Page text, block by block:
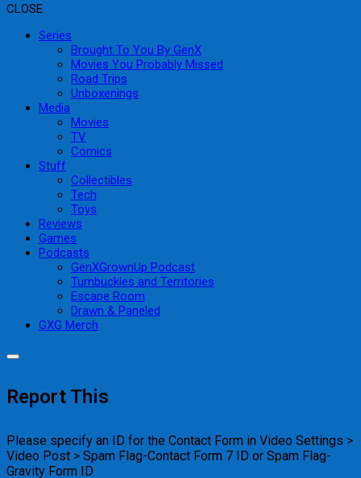
CLOSE
Series
Brought To You By GenX
Movies You Probably Missed
Road Trips
Unboxenings
Media
Movies
TV
Comics
Stuff
Collectibles
Tech
Toys
Reviews
Games
Podcasts
GenXGrownUp Podcast
Turnbuckles and Territories
Escape Room
Drawn & Paneled
GXG Merch
Report This
Please specify an ID for the Contact Form in Video Settings >
Video Post > Spam Flag-Contact Form 7 ID or Spam Flag-
Gravity Form ID